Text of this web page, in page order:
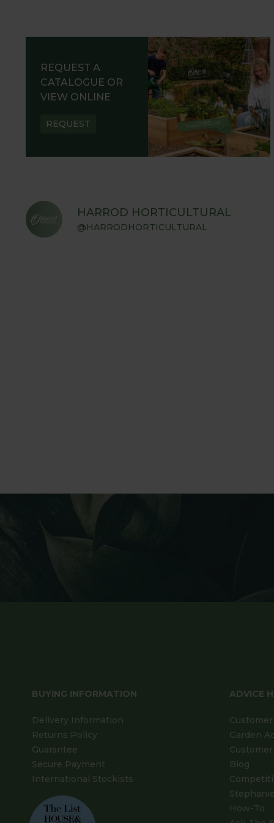
REQUEST A
CATALOGUE OR
VIEW ONLINE
REQUEST
HARROD HORTICULTURAL
@HARRODHORTICULTURAL
BUYING INFORMATION
Delivery Information
Returns Policy
Guarantee
Secure Payment
International Stockists
ADVICE
Garden
Blog
How-To